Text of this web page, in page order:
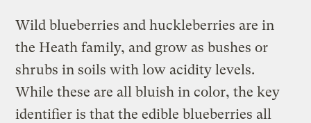
Wild blueberries and huckleberries are in
the Heath family, and grow as bushes or
shrubs in soils with low acidity levels.
While these are all bluish in color, the key
identifier is that the edible blueberries all